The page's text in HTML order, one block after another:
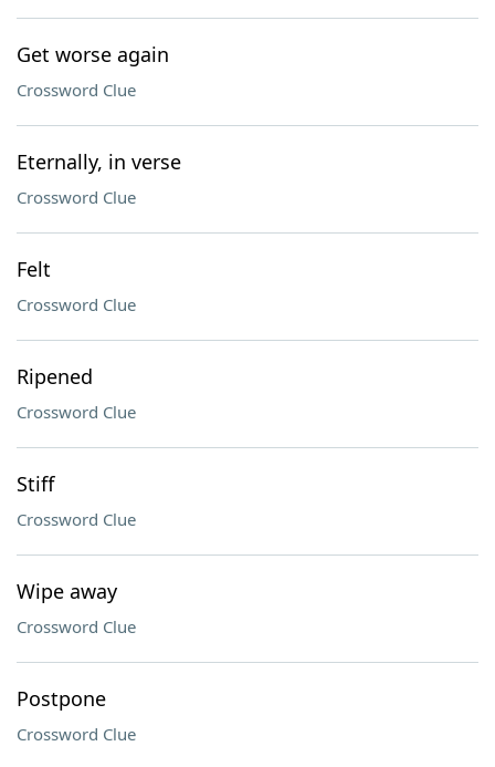
Get worse again
Crossword Clue
Eternally, in verse
Crossword Clue
Felt
Crossword Clue
Ripened
Crossword Clue
Stiff
Crossword Clue
Wipe away
Crossword Clue
Postpone
Crossword Clue